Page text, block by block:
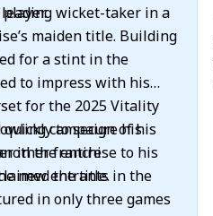
wicket-taker in a
maiden title. Building
for a stint in the
to impress with his
for the 2025 Vitality
campaign of his
in the entire
the title.
quickly to secure his
franchise to his
new entrants in the
in only three games